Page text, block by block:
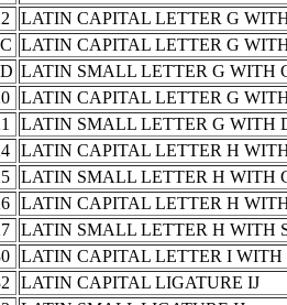
LATIN CAPITAL LETTER G
LATIN CAPITAL LETTER G
LATIN SMALL LETTER G WITH
LATIN CAPITAL LETTER G
LATIN SMALL LETTER G WITH
LATIN CAPITAL LETTER H
LATIN SMALL LETTER H WITH
LATIN CAPITAL LETTER H
LATIN SMALL LETTER H WITH
LATIN CAPITAL LETTER I
LATIN CAPITAL LIGATURE IJ